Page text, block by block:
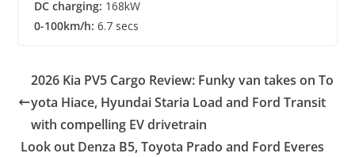
DC charging: 168kW
0-100km/h: 6.7 secs
2026 Kia PV5 Cargo Review: Funky van takes on To
yota Hiace, Hyundai Staria Load and Ford Transit
with compelling EV drivetrain
Look out Denza B5, Toyota Prado and Ford Everes